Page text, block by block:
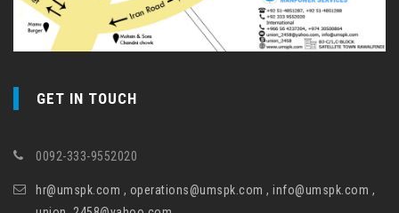
GET IN TOUCH
0092-333-9552020
hr@umspk.com , operations@umspk.com , info@umspk.com ,